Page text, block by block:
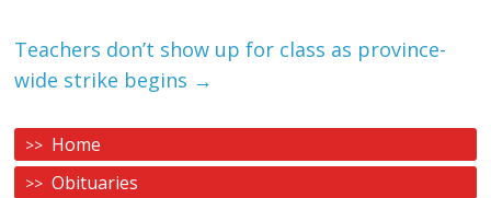
Teachers don’t show up for class as province-
wide strike begins →
Home
Obituaries